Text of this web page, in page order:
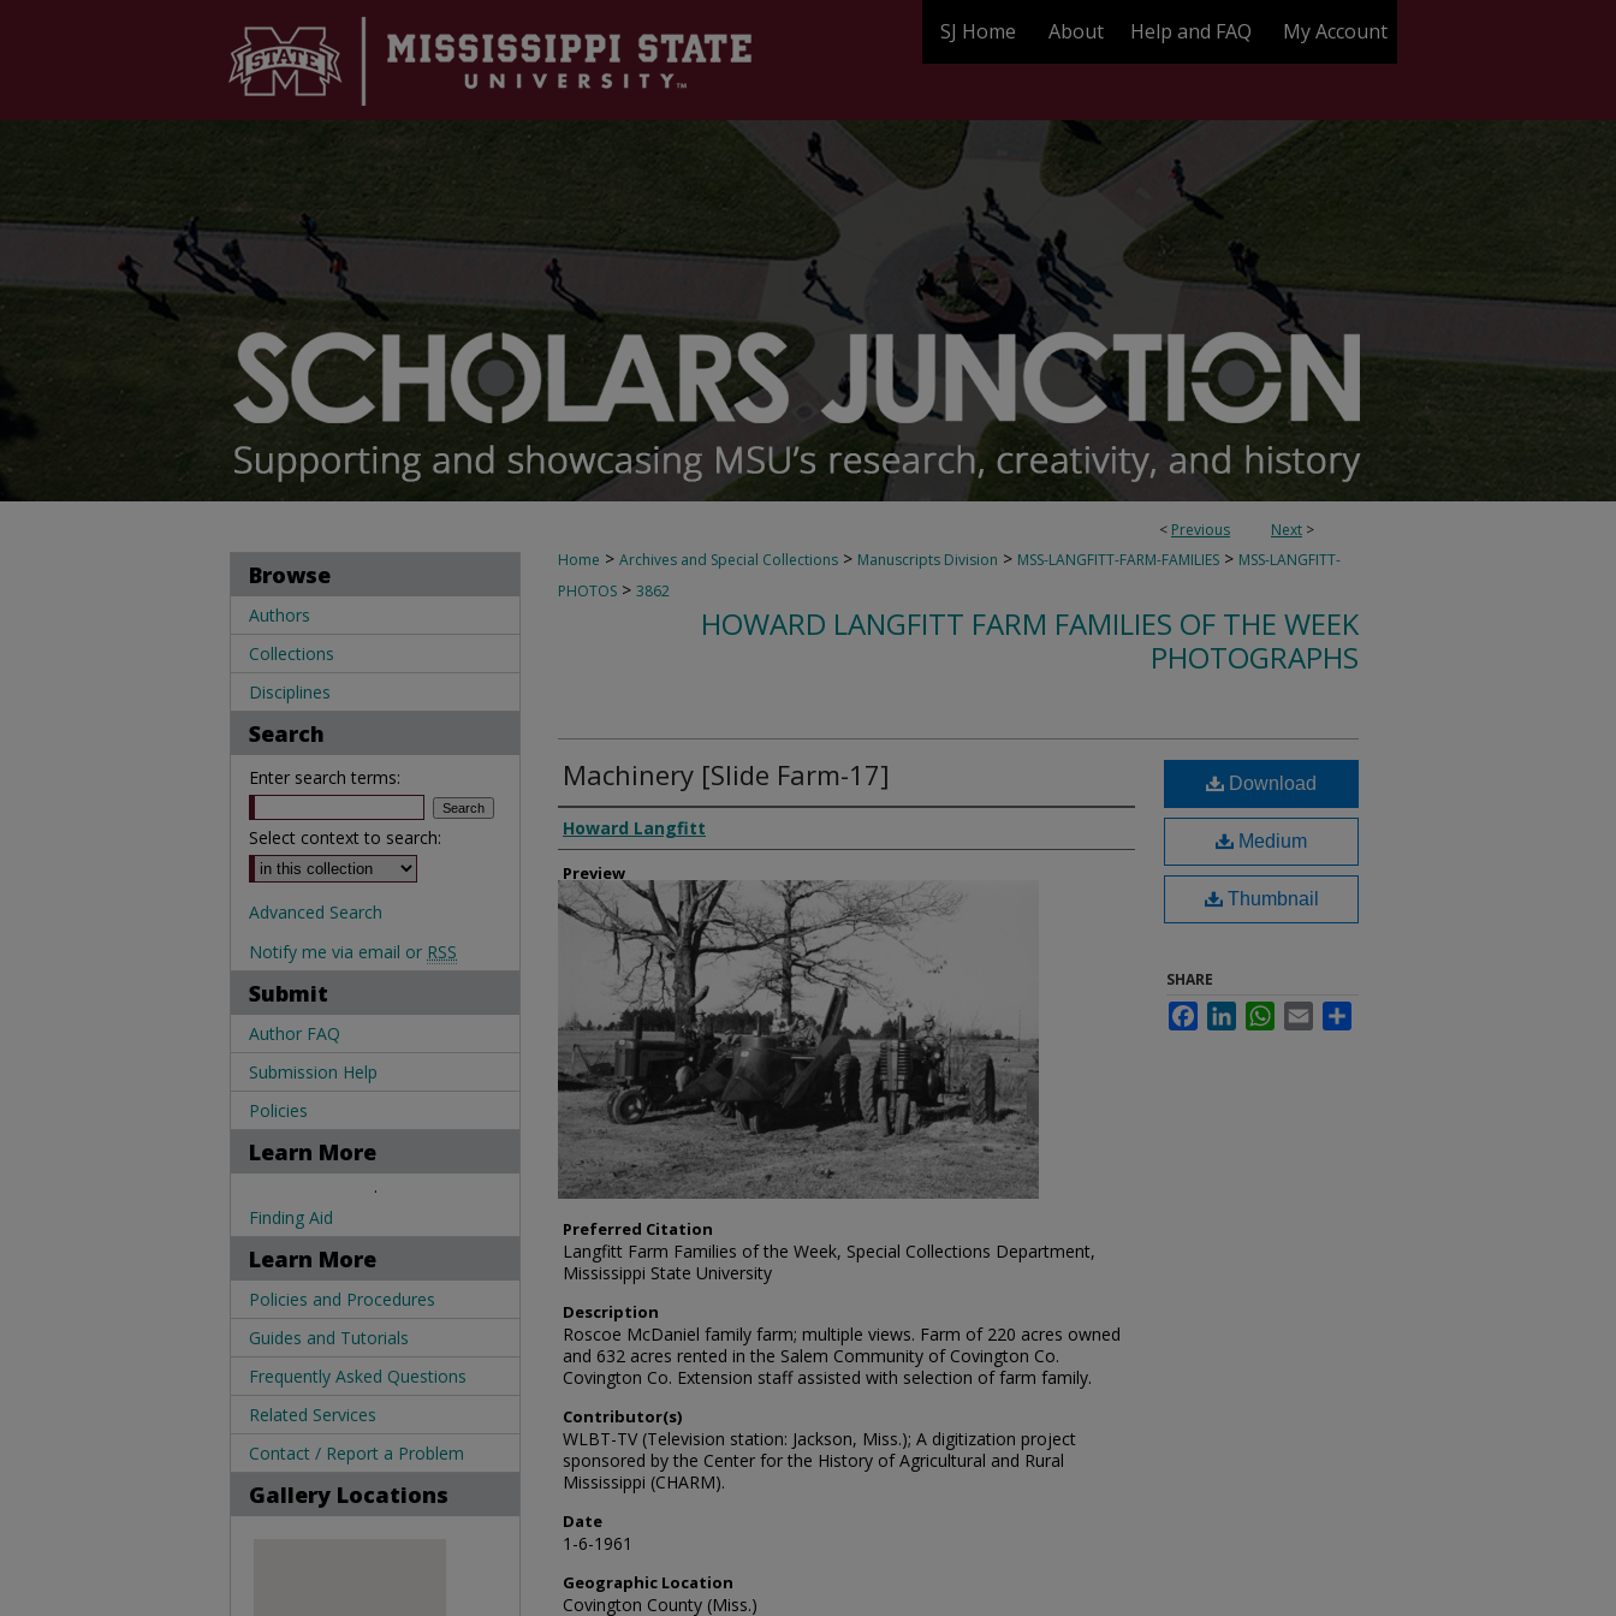
SJ Home About Help and FAQ My Account
< Previous Next >
Home > Archives and Special Collections > Manuscripts Division > MSS-LANGFITT-FARM-FAMILIES > MSS-LANGFITT-
PHOTOS > 3862
HOWARD LANGFITT FARM FAMILIES OF THE WEEK
PHOTOGRAPHS
Machinery [Slide Farm-17]
Creator
Howard Langfitt
Preview
Preferred Citation
Langfitt Farm Families of the Week, Special Collections Department,
Mississippi State University
Description
Roscoe McDaniel family farm; multiple views. Farm of 220 acres owned
and 632 acres rented in the Salem Community of Covington Co.
Covington Co. Extension staff assisted with selection of farm family.
Contributor(s)
WLBT-TV (Television station: Jackson, Miss.); A digitization project
sponsored by the Center for the History of Agricultural and Rural
Mississippi (CHARM).
Date
1-6-1961
Geographic Location
Covington County (Miss.)
Download
Medium
Thumbnail
SHARE
FacebookLinkedInWhatsApp
Email
Browse
Authors
Collections
Disciplines
Search
Enter search terms:
Select context to search:
Advanced Search
Notify me via email or RSS
Submit
Author FAQ
Submission Help
Policies
Learn More
.
Finding Aid
Learn More
Policies and Procedures
Guides and Tutorials
Frequently Asked Questions
Related Services
Contact / Report a Problem
Gallery Locations